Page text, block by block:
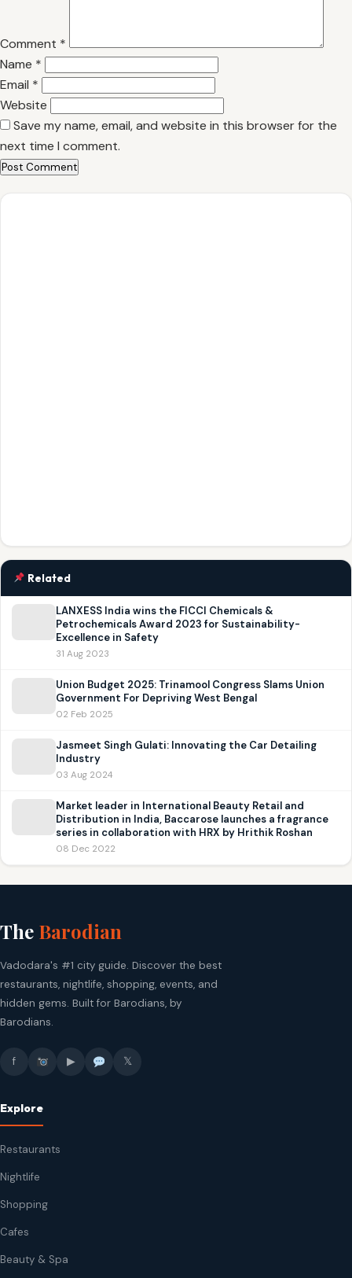
Comment *
Name *
Email *
Website
Save my name, email, and website in this browser for the
next time I comment.
Related
LANXESS India wins the FICCI Chemicals &
Petrochemicals Award 2023 for Sustainability-
Excellence in Safety
31 Aug 2023
Union Budget 2025: Trinamool Congress Slams Union
Government For Depriving West Bengal
02 Feb 2025
Jasmeet Singh Gulati: Innovating the Car Detailing
Industry
03 Aug 2024
Market leader in International Beauty Retail and
Distribution in India, Baccarose launches a fragrance
series in collaboration with HRX by Hrithik Roshan
08 Dec 2022
The Barodian
Vadodara's #1 city guide. Discover the best
restaurants, nightlife, shopping, events, and
hidden gems. Built for Barodians, by
Barodians.
f ▶ 𝕏
Explore
Restaurants
Nightlife
Shopping
Cafes
Beauty & Spa